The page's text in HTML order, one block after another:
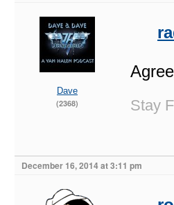
Dave
(2368)
Stay
December 16, 2014 at 3:11 pm